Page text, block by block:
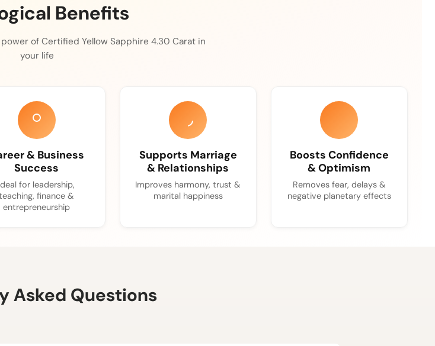
Benefits
of Certified Yellow Sapphire 4.30 Carat in
your life
& Business
Success
for leadership,
finance &
entrepreneurship
Supports Marriage
& Relationships
Improves harmony, trust &
marital happiness
Boosts Confidence
& Optimism
Removes fear, delays &
negative planetary effects
Asked Questions